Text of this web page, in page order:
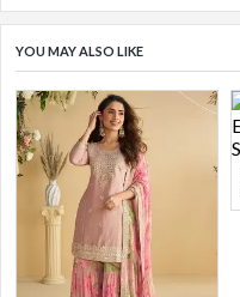
YOU MAY ALSO LIKE